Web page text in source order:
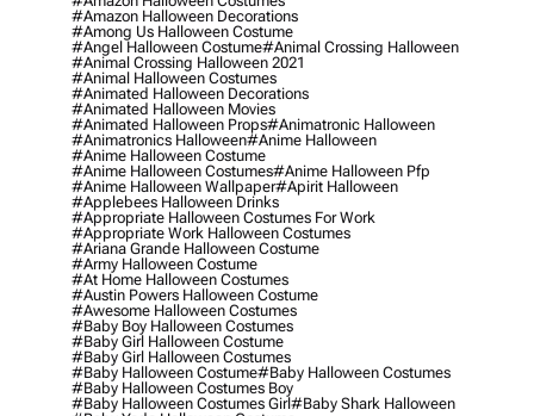
#amazon Halloween Decorations
#among Us Halloween Costume
#angel Halloween Costume#animal Crossing Halloween
#animal Crossing Halloween 2021
#animal Halloween Costumes
#animated Halloween Decorations
#animated Halloween Movies
#animated Halloween Props#animatronic Halloween
#animatronics Halloween#anime Halloween
#anime Halloween Costume
#anime Halloween Costumes#anime Halloween Pfp
#anime Halloween Wallpaper#apirit Halloween
#applebees Halloween Drinks
#appropriate Halloween Costumes For Work
#appropriate Work Halloween Costumes
#ariana Grande Halloween Costume
#army Halloween Costume
#at Home Halloween Costumes
#austin Powers Halloween Costume
#awesome Halloween Costumes
#baby Boy Halloween Costumes
#baby Girl Halloween Costume
#baby Girl Halloween Costumes
#baby Halloween Costume#baby Halloween Costumes
#baby Halloween Costumes Boy
#baby Halloween Costumes Girl#baby Shark Halloween